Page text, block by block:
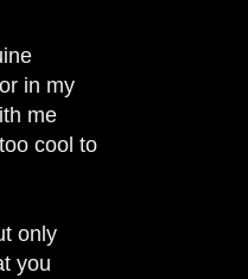
in my
me
cool to
only
you